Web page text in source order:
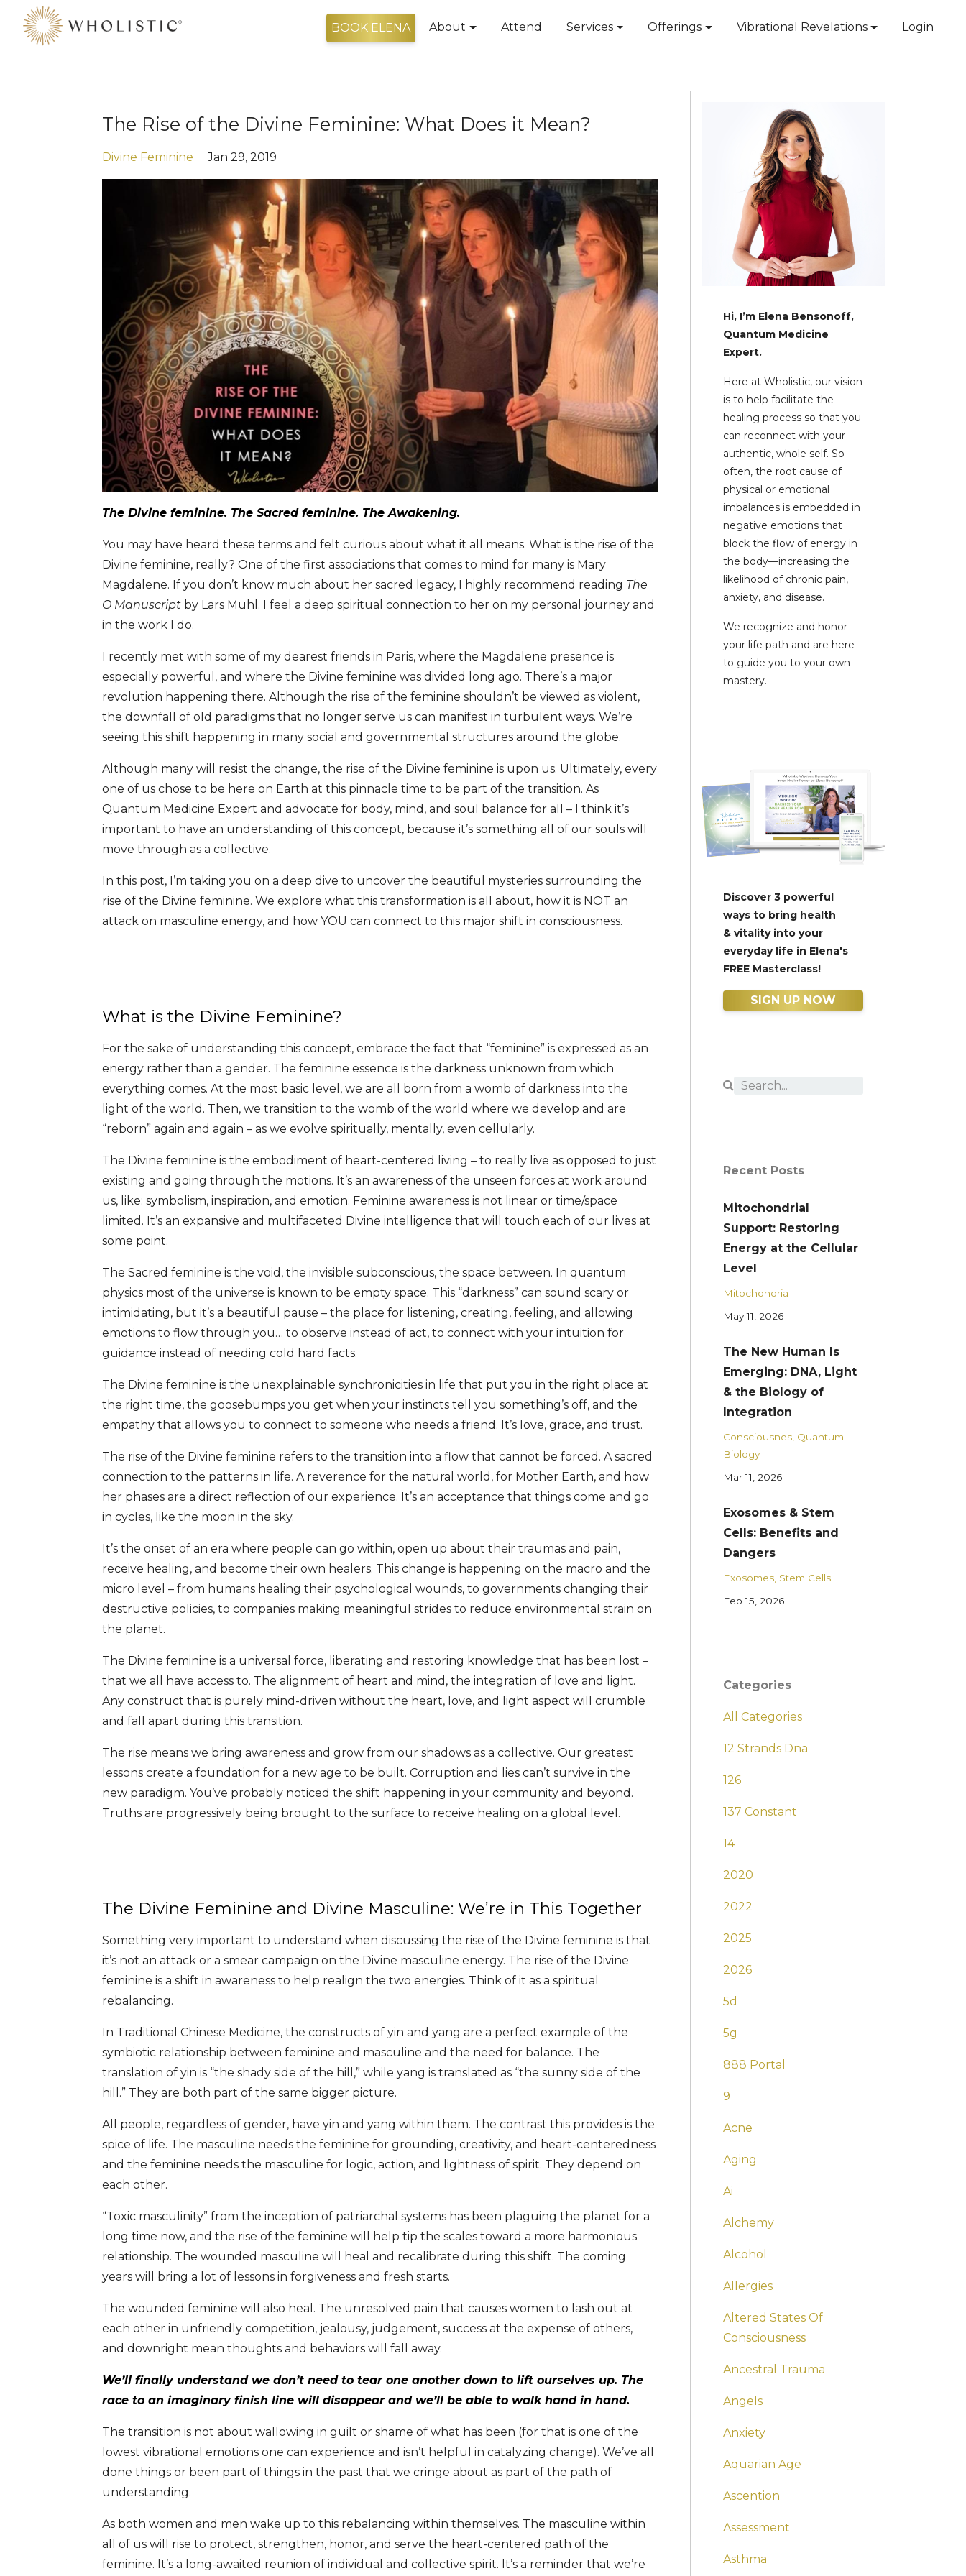
BOOK ELENA About Attend Services Offerings Vibrational Revelations Login
The Rise of the Divine Feminine: What Does it Mean?
Divine Feminine Jan 29, 2019
The Divine feminine. The Sacred feminine. The Awakening.
You may have heard these terms and felt curious about what it all means. What is the rise of the
Divine feminine, really? One of the first associations that comes to mind for many is Mary
Magdalene. If you don’t know much about her sacred legacy, I highly recommend reading The
O Manuscript by Lars Muhl. I feel a deep spiritual connection to her on my personal journey and
in the work I do.
I recently met with some of my dearest friends in Paris, where the Magdalene presence is
especially powerful, and where the Divine feminine was divided long ago. There’s a major
revolution happening there. Although the rise of the feminine shouldn’t be viewed as violent,
the downfall of old paradigms that no longer serve us can manifest in turbulent ways. We’re
seeing this shift happening in many social and governmental structures around the globe.
Although many will resist the change, the rise of the Divine feminine is upon us. Ultimately, every
one of us chose to be here on Earth at this pinnacle time to be part of the transition. As
Quantum Medicine Expert and advocate for body, mind, and soul balance for all – I think it’s
important to have an understanding of this concept, because it’s something all of our souls will
move through as a collective.
In this post, I’m taking you on a deep dive to uncover the beautiful mysteries surrounding the
rise of the Divine feminine. We explore what this transformation is all about, how it is NOT an
attack on masculine energy, and how YOU can connect to this major shift in consciousness.
What is the Divine Feminine?
For the sake of understanding this concept, embrace the fact that “feminine” is expressed as an
energy rather than a gender. The feminine essence is the darkness unknown from which
everything comes. At the most basic level, we are all born from a womb of darkness into the
light of the world. Then, we transition to the womb of the world where we develop and are
“reborn” again and again – as we evolve spiritually, mentally, even cellularly.
The Divine feminine is the embodiment of heart-centered living – to really live as opposed to just
existing and going through the motions. It’s an awareness of the unseen forces at work around
us, like: symbolism, inspiration, and emotion. Feminine awareness is not linear or time/space
limited. It’s an expansive and multifaceted Divine intelligence that will touch each of our lives at
some point.
The Sacred feminine is the void, the invisible subconscious, the space between. In quantum
physics most of the universe is known to be empty space. This “darkness” can sound scary or
intimidating, but it’s a beautiful pause – the place for listening, creating, feeling, and allowing
emotions to flow through you… to observe instead of act, to connect with your intuition for
guidance instead of needing cold hard facts.
The Divine feminine is the unexplainable synchronicities in life that put you in the right place at
the right time, the goosebumps you get when your instincts tell you something’s off, and the
empathy that allows you to connect to someone who needs a friend. It’s love, grace, and trust.
The rise of the Divine feminine refers to the transition into a flow that cannot be forced. A sacred
connection to the patterns in life. A reverence for the natural world, for Mother Earth, and how
her phases are a direct reflection of our experience. It’s an acceptance that things come and go
in cycles, like the moon in the sky.
It’s the onset of an era where people can go within, open up about their traumas and pain,
receive healing, and become their own healers. This change is happening on the macro and the
micro level – from humans healing their psychological wounds, to governments changing their
destructive policies, to companies making meaningful strides to reduce environmental strain on
the planet.
The Divine feminine is a universal force, liberating and restoring knowledge that has been lost –
that we all have access to. The alignment of heart and mind, the integration of love and light.
Any construct that is purely mind-driven without the heart, love, and light aspect will crumble
and fall apart during this transition.
The rise means we bring awareness and grow from our shadows as a collective. Our greatest
lessons create a foundation for a new age to be built. Corruption and lies can’t survive in the
new paradigm. You’ve probably noticed the shift happening in your community and beyond.
Truths are progressively being brought to the surface to receive healing on a global level.
The Divine Feminine and Divine Masculine: We’re in This Together
Something very important to understand when discussing the rise of the Divine feminine is that
it’s not an attack or a smear campaign on the Divine masculine energy. The rise of the Divine
feminine is a shift in awareness to help realign the two energies. Think of it as a spiritual
rebalancing.
In Traditional Chinese Medicine, the constructs of yin and yang are a perfect example of the
symbiotic relationship between feminine and masculine and the need for balance. The
translation of yin is “the shady side of the hill,” while yang is translated as “the sunny side of the
hill.” They are both part of the same bigger picture.
All people, regardless of gender, have yin and yang within them. The contrast this provides is the
spice of life. The masculine needs the feminine for grounding, creativity, and heart-centeredness
and the feminine needs the masculine for logic, action, and lightness of spirit. They depend on
each other.
“Toxic masculinity” from the inception of patriarchal systems has been plaguing the planet for a
long time now, and the rise of the feminine will help tip the scales toward a more harmonious
relationship. The wounded masculine will heal and recalibrate during this shift. The coming
years will bring a lot of lessons in forgiveness and fresh starts.
The wounded feminine will also heal. The unresolved pain that causes women to lash out at
each other in unfriendly competition, jealousy, judgement, success at the expense of others,
and downright mean thoughts and behaviors will fall away.
We’ll finally understand we don’t need to tear one another down to lift ourselves up. The
race to an imaginary finish line will disappear and we’ll be able to walk hand in hand.
The transition is not about wallowing in guilt or shame of what has been (for that is one of the
lowest vibrational emotions one can experience and isn’t helpful in catalyzing change). We’ve all
done things or been part of things in the past that we cringe about as part of the path of
understanding.
As both women and men wake up to this rebalancing within themselves. The masculine within
all of us will rise to protect, strengthen, honor, and serve the heart-centered path of the
feminine. It’s a long-awaited reunion of individual and collective spirit. It’s a reminder that we’re
Hi, I’m Elena Bensonoff,
Quantum Medicine
Expert.
Here at Wholistic, our vision
is to help facilitate the
healing process so that you
can reconnect with your
authentic, whole self. So
often, the root cause of
physical or emotional
imbalances is embedded in
negative emotions that
block the flow of energy in
the body—increasing the
likelihood of chronic pain,
anxiety, and disease.
We recognize and honor
your life path and are here
to guide you to your own
mastery.
Discover 3 powerful
ways to bring health
& vitality into your
everyday life in Elena's
FREE Masterclass!
SIGN UP NOW
Recent Posts
Mitochondrial
Support: Restoring
Energy at the Cellular
Level
Mitochondria
May 11, 2026
The New Human Is
Emerging: DNA, Light
& the Biology of
Integration
Consciousnes Quantum
Biology
Mar 11, 2026
Exosomes & Stem
Cells: Benefits and
Dangers
Exosomes Stem Cells
Feb 15, 2026
Categories
All Categories
12 Strands Dna
126
137 Constant
14
2020
2022
2025
2026
5d
5g
888 Portal
9
Acne
Aging
Ai
Alchemy
Alcohol
Allergies
Altered States Of
Consciousness
Ancestral Trauma
Angels
Anxiety
Aquarian Age
Ascention
Assessment
Asthma